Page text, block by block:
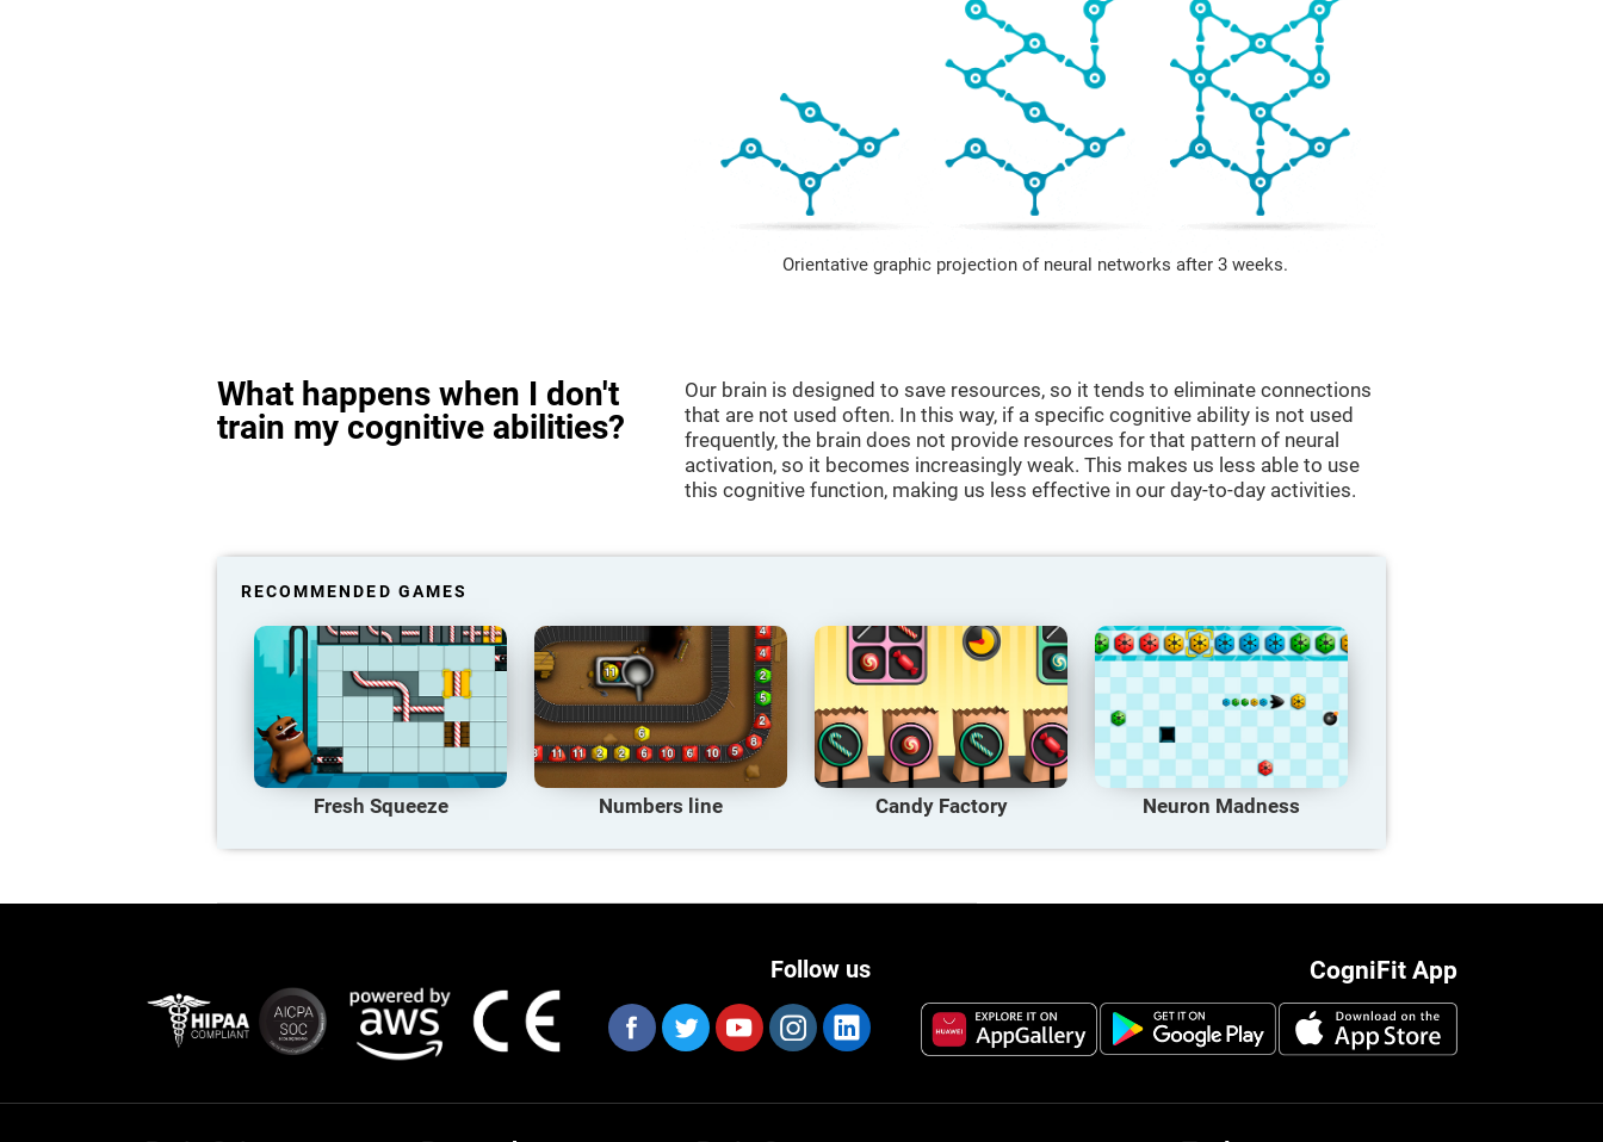
Orientative graphic projection of neural networks after 3 weeks.
What happens when I don't
train my cognitive abilities?
Our brain is designed to save resources, so it tends to eliminate connections
that are not used often. In this way, if a specific cognitive ability is not used
frequently, the brain does not provide resources for that pattern of neural
activation, so it becomes increasingly weak. This makes us less able to use
this cognitive function, making us less effective in our day-to-day activities.
RECOMMENDED GAMES
Fresh Squeeze Numbers line Candy Factory Neuron Madness
CogniFit App
Follow us